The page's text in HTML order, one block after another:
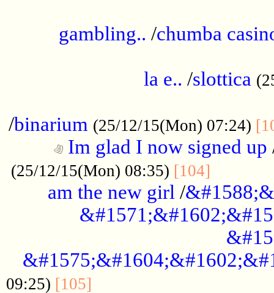
gambling.. /chumba
la e.. /slottica
/binarium (25/12/15(Mon) 07:24)
Im glad I now signed up
(25/12/15(Mon) 08:35) [104]
am the new girl /
09:25) [105]